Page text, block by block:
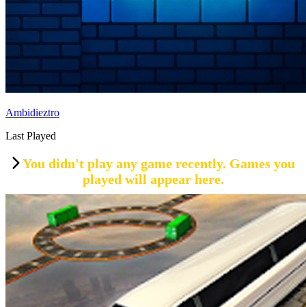
Ambidieztro
Last Played
You didn't play any game recently. Games you
played will appear here.